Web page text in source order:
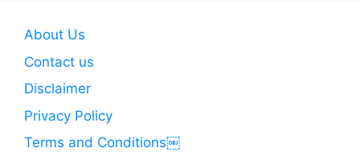
About Us
Contact us
Disclaimer
Privacy Policy
Terms and Conditions￼